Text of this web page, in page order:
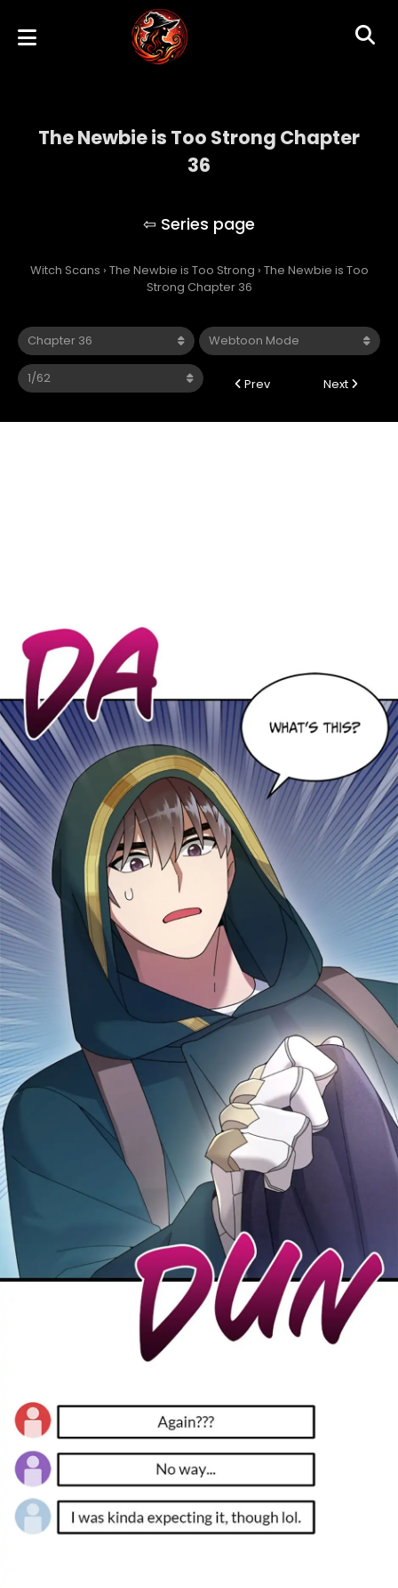
The Newbie is Too Strong Chapter
36
Witch Scans › The Newbie is Too Strong › The Newbie is Too
Strong Chapter 36
Prev Next